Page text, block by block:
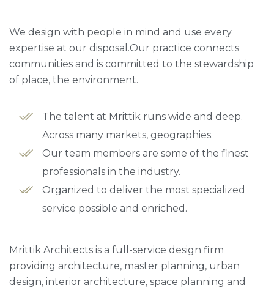
We design with people in mind and use every
expertise at our disposal.Our practice connects
communities and is committed to the stewardship
of place, the environment.
The talent at Mrittik runs wide and deep.
Across many markets, geographies.
Our team members are some of the finest
professionals in the industry.
Organized to deliver the most specialized
service possible and enriched.
Mrittik Architects is a full-service design firm
providing architecture, master planning, urban
design, interior architecture, space planning and